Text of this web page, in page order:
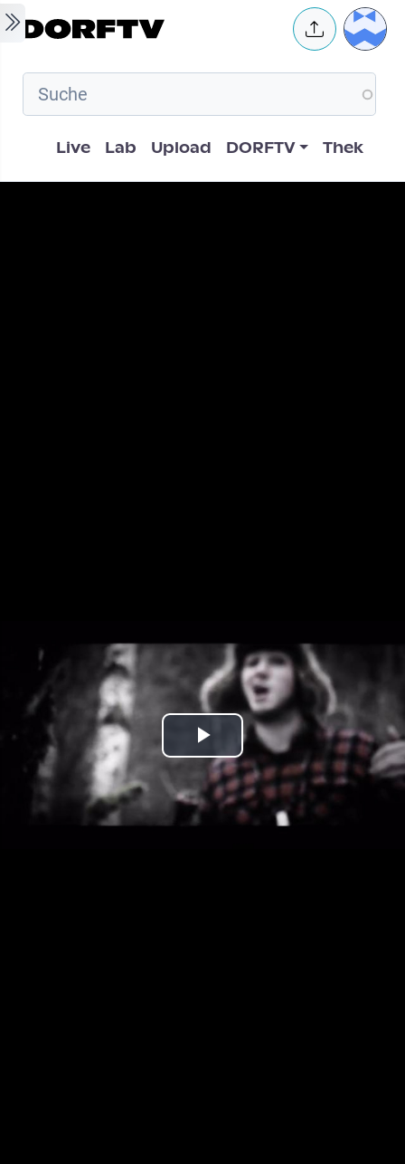
Skip to main content User
Hauptnavigation
Live Lab Upload DORFTV Thek
Play
Video